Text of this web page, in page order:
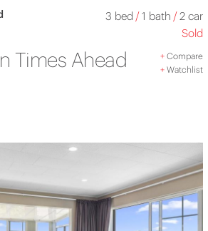
3 bed /1 bath /2 car
Sold
Times Ahead +Compare
+Watchlist